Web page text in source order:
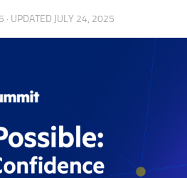
· UPDATED JULY 24, 2025